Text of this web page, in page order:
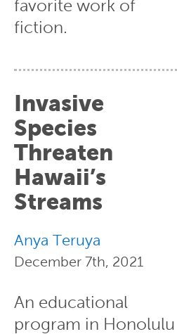
favorite work of
fiction.
Invasive
Species
Threaten
Hawaii’s
Streams
Anya Teruya
December 7th, 2021
An educational
program in Honolulu